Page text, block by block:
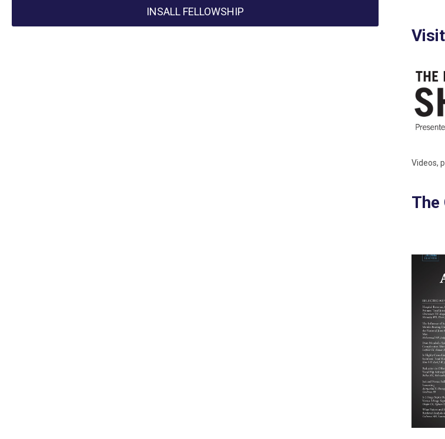
INSALL FELLOWSHIP
Videos,
The